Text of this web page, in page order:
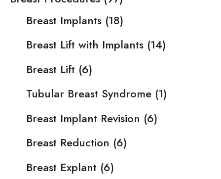
Breast Implants (18)
Breast Lift with Implants (14)
Breast Lift (6)
Tubular Breast Syndrome (1)
Breast Implant Revision (6)
Breast Reduction (6)
Breast Explant (6)